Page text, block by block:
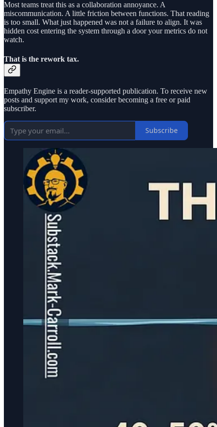
Most teams treat this as a collaboration annoyance. A
miscommunication. A little friction between functions. That reading
is too small. What just happened was not a failure to align. It was
hidden cost entering the system through a door your metrics do not
watch.
That is the rework tax.
Empathy Engine is a reader-supported publication. To receive new
posts and support my work, consider becoming a free or paid
subscriber.
Subscribe